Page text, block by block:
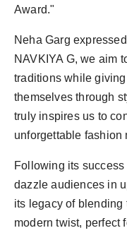
Award."
Neha Garg
NAVKIYA G, we aim
traditions while
themselves through
truly inspires us to
unforgettable fashion
Following its
dazzle audiences in
its legacy of
modern twist, perfect